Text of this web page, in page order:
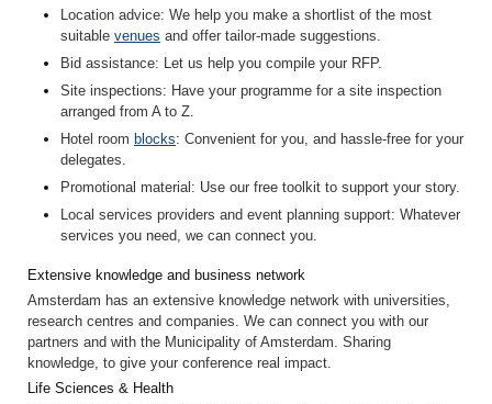
Location advice: We help you make a shortlist of the most
suitable venues and offer tailor-made suggestions.
Bid assistance: Let us help you compile your RFP.
Site inspections: Have your programme for a site inspection
arranged from A to Z.
Hotel room blocks: Convenient for you, and hassle-free for your
delegates.
Promotional material: Use our free toolkit to support your story.
Local services providers and event planning support: Whatever
services you need, we can connect you.
Extensive knowledge and business network
Amsterdam has an extensive knowledge network with universities,
research centres and companies. We can connect you with our
partners and with the Municipality of Amsterdam. Sharing
knowledge, to give your conference real impact.
Life Sciences & Health